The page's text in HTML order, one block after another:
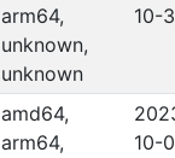
arm64,
unknown,
unknown
10-
amd64,
arm64,
10-